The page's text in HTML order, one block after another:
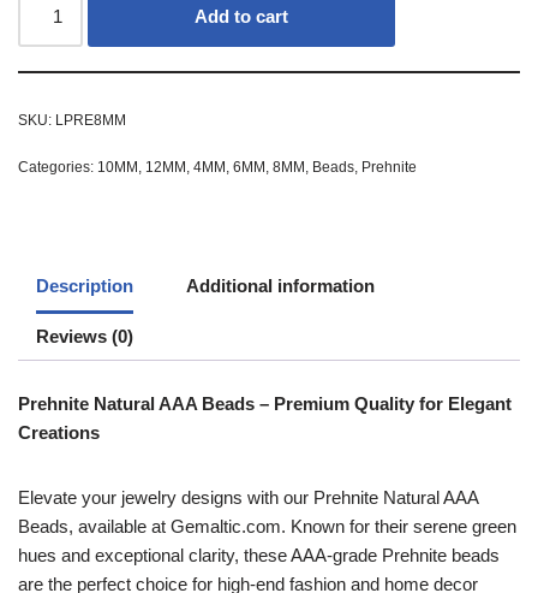
Add to cart
SKU: LPRE8MM
Categories: 10MM 12MM 4MM 6MM 8MM Beads Prehnite
Description Additional information
Reviews (0)
Prehnite Natural AAA Beads – Premium Quality for Elegant
Creations
Elevate your jewelry designs with our Prehnite Natural AAA
Beads, available at Gemaltic.com. Known for their serene green
hues and exceptional clarity, these AAA-grade Prehnite beads
are the perfect choice for high-end fashion and home decor